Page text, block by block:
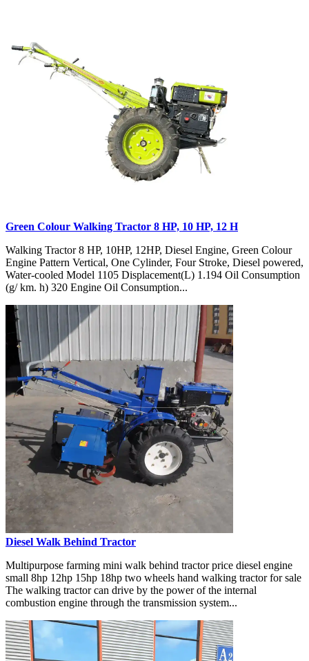
Green Colour Walking Tractor 8 HP, 10 HP, 12 H
Walking Tractor 8 HP, 10HP, 12HP, Diesel Engine, Green Colour
Engine Pattern Vertical, One Cylinder, Four Stroke, Diesel powered,
Water-cooled Model 1105 Displacement(L) 1.194 Oil Consumption
(g/ km. h) 320 Engine Oil Consumption...
Diesel Walk Behind Tractor
Multipurpose farming mini walk behind tractor price diesel engine
small 8hp 12hp 15hp 18hp two wheels hand walking tractor for sale
The walking tractor can drive by the power of the internal
combustion engine through the transmission system...